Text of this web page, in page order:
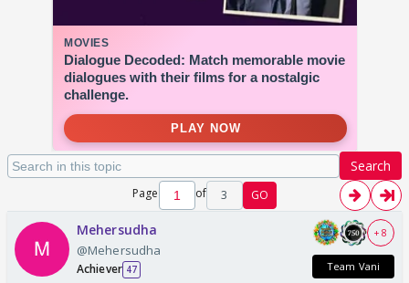
Search
Page of 3 GO
Mehersudha
@Mehersudha
Achiever 47
+ 8
Team Vani